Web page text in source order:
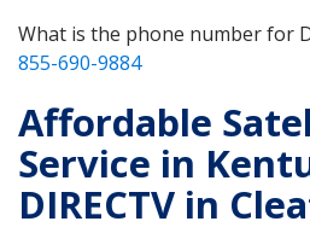
What is the phone number for
855-690-9884
Affordable
Service in
DIRECTV in